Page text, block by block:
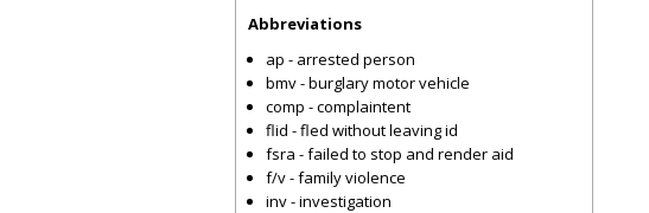
Abbreviations
ap - arrested person
bmv - burglary motor vehicle
comp - complaintent
flid - fled without leaving id
fsra - failed to stop and render aid
f/v - family violence
inv - investigation